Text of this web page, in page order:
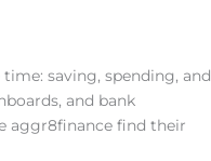
saving, spending, and
and bank
aggr8finance find their